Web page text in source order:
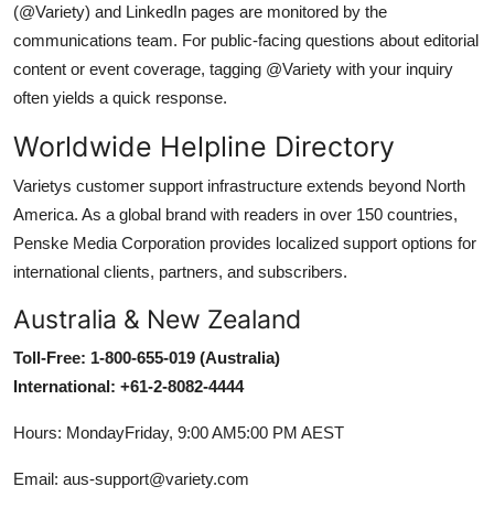
(@Variety) and LinkedIn pages are monitored by the
communications team. For public-facing questions about editorial
content or event coverage, tagging @Variety with your inquiry
often yields a quick response.
Worldwide Helpline Directory
Varietys customer support infrastructure extends beyond North
America. As a global brand with readers in over 150 countries,
Penske Media Corporation provides localized support options for
international clients, partners, and subscribers.
Australia & New Zealand
Toll-Free: 1-800-655-019 (Australia)
International: +61-2-8082-4444
Hours: MondayFriday, 9:00 AM5:00 PM AEST
Email: aus-support@variety.com